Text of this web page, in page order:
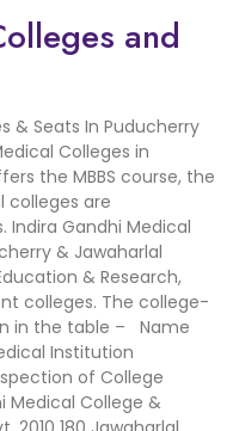
and
& Seats In Puducherry
Colleges in
the MBBS course, the
colleges are
Gandhi Medical
& Jawaharlal
& Research,
colleges. The college-
in the table – Name
Institution
of College
Medical College &